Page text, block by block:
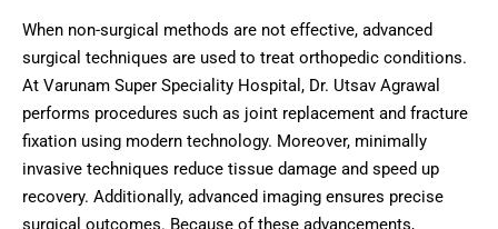
When non-surgical methods are not effective, advanced
surgical techniques are used to treat orthopedic conditions.
At Varunam Super Speciality Hospital, Dr. Utsav Agrawal
performs procedures such as joint replacement and fracture
fixation using modern technology. Moreover, minimally
invasive techniques reduce tissue damage and speed up
recovery. Additionally, advanced imaging ensures precise
surgical outcomes. Because of these advancements,